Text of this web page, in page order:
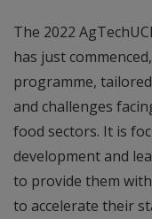
The 2022
has just
programme,
and challenges
food sectors. It is
development and
to provide them
to accelerate their